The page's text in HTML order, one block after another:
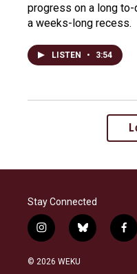
progress on a long
a weeks-long recess.
LISTEN • 3:54
Stay Connected
i
n
s
b
l
f
a
© 2026 WEKU